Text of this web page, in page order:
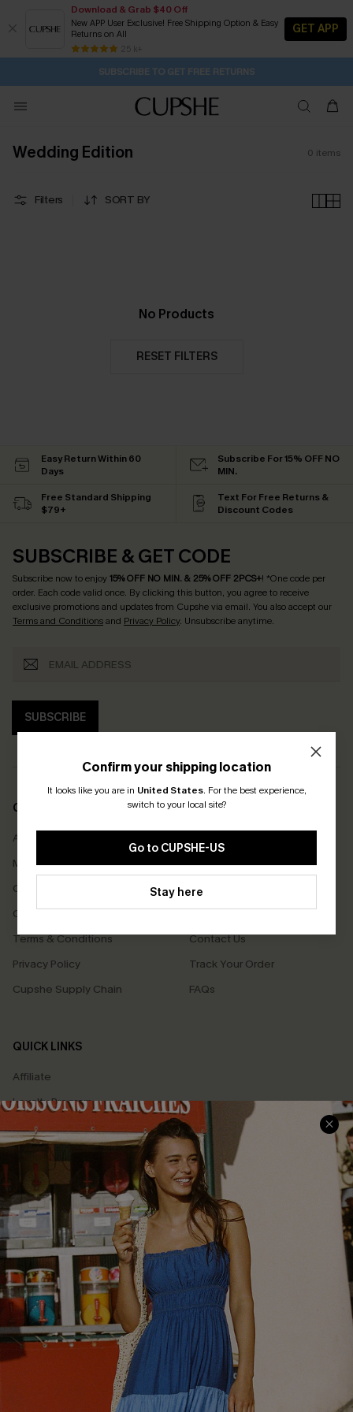
Download & Grab $40 Off
New APP User Exclusive! Free Shipping Option & Easy
Returns on All
25 k+
GET APP
Pair Up & Get Free Gift $119+ >>>
Subscribe | 15% off no min/25% off 2Pcs+
Free Standard Shipping $79+
SUBSCRIBE TO GET FREE RETURNS
Wedding Edition 0 items
Filters SORT BY
No Products
RESET FILTERS
Confirm your shipping location
It looks like you are in United States. For the best experience,
switch to your local site?
Go to CUPSHE-US
Stay here
Easy Return Within 60
Days
Subscribe For 15% OFF NO
MIN.
Free Standard Shipping
$79+
Text For Free Returns &
Discount Codes
SUBSCRIBE & GET CODE
Subscribe now to enjoy15% OFF NO MIN. & 25% OFF 2PCS+! *One code per
order. Each code valid once. By clicking this button, you agree to receive
exclusive promotions and updates from Cupshe via email. You also accept our
Terms and Conditionsand Privacy Policy. Unsubscribe anytime.
SUBSCRIBE
COMPANY INFO
About Us
Meet Cupshe
Cupshe Cares
Customer Reviews
Terms & Conditions
Privacy Policy
Cupshe Supply Chain
SERVICE CENTER
Delivery
Returns
Start A Return
Contact Us
Track Your Order
FAQs
QUICK LINKS
Affiliate
Loyalty Program
Ambassador Program
Whatsapp Exclusive Offer
Text Us to Get Extra
Discounts
Cupshe Breast Cancer Action
Cupshe E-Gift Crad
DOWNLOAD CUPSHE APP